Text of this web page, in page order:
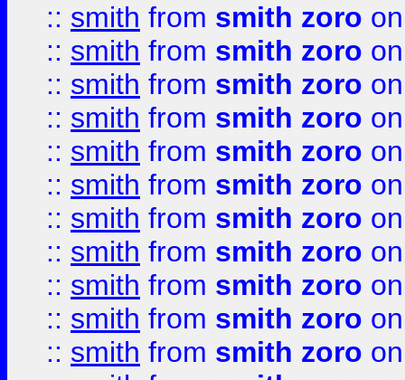
:: smith from smith zoro
:: smith from smith zoro
:: smith from smith zoro
:: smith from smith zoro
:: smith from smith zoro
:: smith from smith zoro
:: smith from smith zoro
:: smith from smith zoro
:: smith from smith zoro
:: smith from smith zoro
:: smith from smith zoro